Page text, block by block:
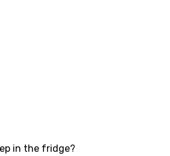
in the fridge?